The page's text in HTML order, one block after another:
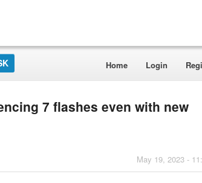
Home Login
7 flashes even with new
May 19, 2023 -